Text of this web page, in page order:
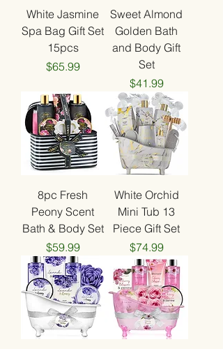
White Jasmine
Spa Bag Gift Set
15pcs
Price
$65.99
Sweet Almond
Golden Bath
and Body Gift
Set
Price
$41.99
8pc Fresh
Peony Scent
Bath & Body Set
Price
$59.99
White Orchid
Mini Tub 13
Piece Gift Set
Price
$74.99